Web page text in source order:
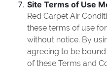
Site Terms of Use
Red Carpet Air
these terms of use
without notice. By
agreeing to be
of these Terms and